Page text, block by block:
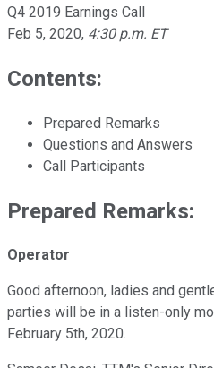
Q4 2019 Earnings Call
Feb 5, 2020, 4:30 p.m. ET
Contents:
Prepared Remarks
Questions and Answers
Call Participants
Prepared Remarks:
Operator
Good afternoon, ladies and
parties will be in a listen-only
February 5th, 2020.